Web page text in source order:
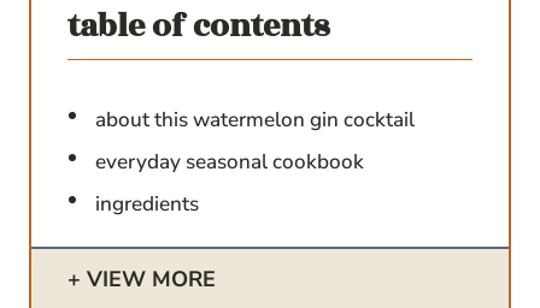
table of contents
about this watermelon gin cocktail
everyday seasonal cookbook
ingredients
VIEW MORE